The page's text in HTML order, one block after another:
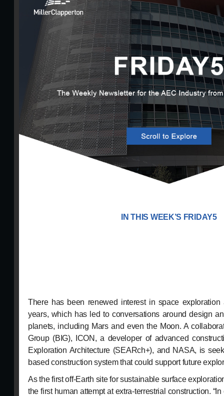
IN THIS WEEK’S FRIDAY5
There has been renewed interest in space
years, which has led to conversations around design
planets, including Mars and even the Moon. A
Group (BIG), ICON, a developer of advanced
Exploration Architecture (SEARch+), and NASA, is
based construction system that could support future
As the first off-Earth site for sustainable surface
the first human attempt at extra-terrestrial construction.